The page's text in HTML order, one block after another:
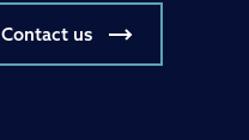
Contact us